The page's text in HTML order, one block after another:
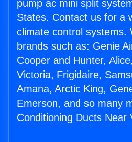
pump ac mini split
States. Contact us for a
climate control systems.
brands such as: Genie
Cooper and Hunter,
Victoria, Frigidaire,
Amana, Arctic King,
Emerson, and so many
Conditioning Ducts Near